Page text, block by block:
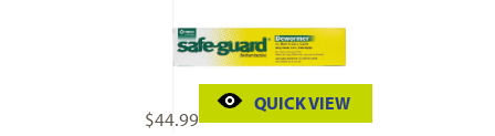
$44.99
QUICK VIEW